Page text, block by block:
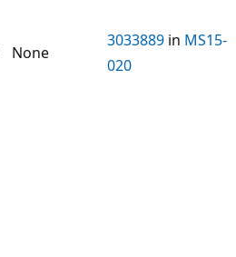
None
3033889 in MS15-
020